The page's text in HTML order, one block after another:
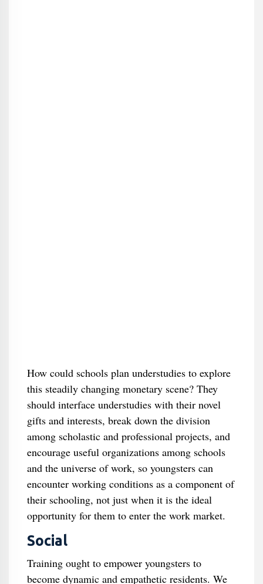
How could schools plan understudies to explore
this steadily changing monetary scene? They
should interface understudies with their novel
gifts and interests, break down the division
among scholastic and professional projects, and
encourage useful organizations among schools
and the universe of work, so youngsters can
encounter working conditions as a component of
their schooling, not just when it is the ideal
opportunity for them to enter the work market.
Social
Training ought to empower youngsters to
become dynamic and empathetic residents. We